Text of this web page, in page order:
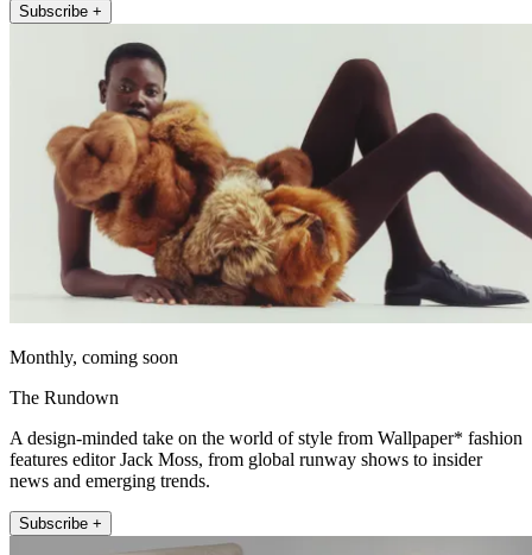
Subscribe +
Monthly, coming soon
The Rundown
A design-minded take on the world of style from Wallpaper* fashion
features editor Jack Moss, from global runway shows to insider
news and emerging trends.
Subscribe +